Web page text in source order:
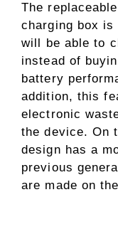
The
charging box is
will be able to
instead of
battery
addition, this
electronic
the device. On
design has a
previous
are made on